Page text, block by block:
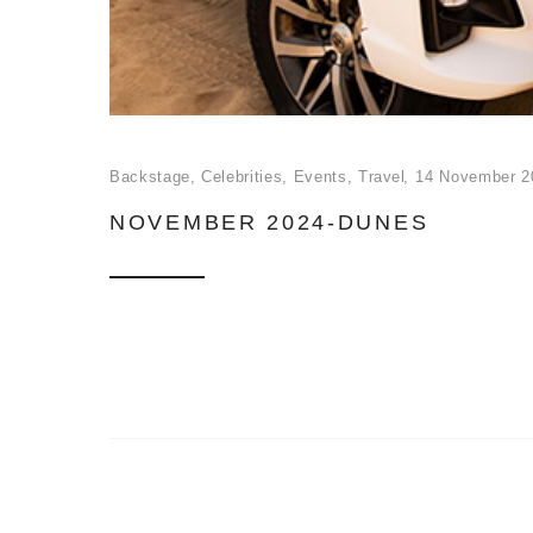
Backstage ,Celebrities Events Travel 14 November
NOVEMBER 2024-DUNES